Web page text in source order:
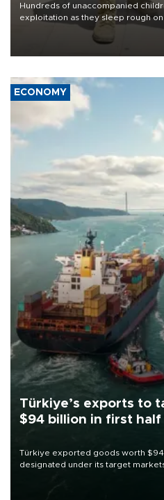
Hundreds of unaccompanied
exploitation as they sleep rough
taking part in the mass migrant
week ago, aid groups have
ECONOMY
Türkiye’s exports to
$94 billion in first half
Türkiye exported goods worth
designated under its target
of 2026, as part of efforts to